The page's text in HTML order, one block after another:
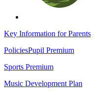
Key Information for Parents
PoliciesPupil Premium
Sports Premium
Music Development Plan